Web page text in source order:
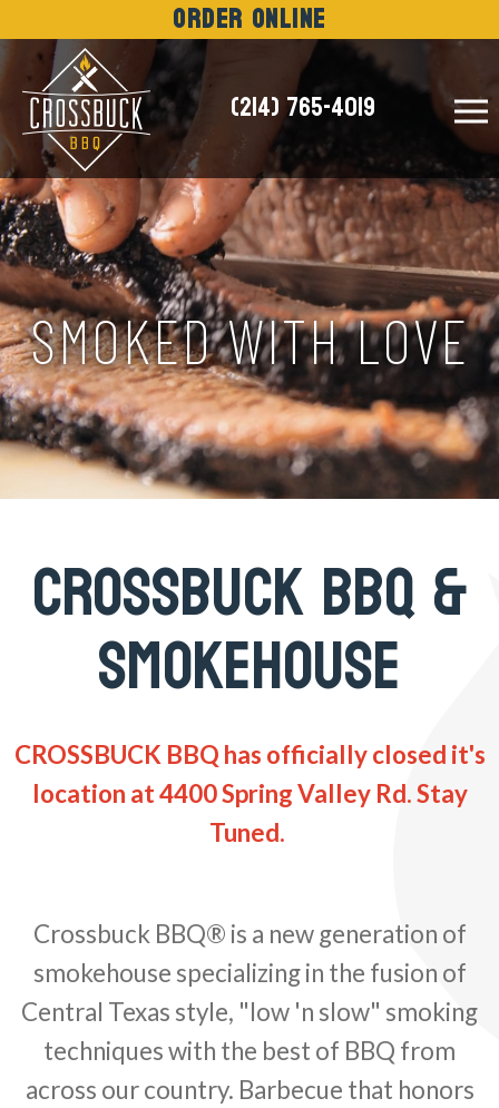
Order Online
(214) 765-4019
NEWS
SMOKED WITH LOVE
CROSSBUCK BBQ &
SMOKEHOUSE
CROSSBUCK BBQ has officially closed it's
location at 4400 Spring Valley Rd. Stay
Tuned.
Crossbuck BBQ® is a new generation of
smokehouse specializing in the fusion of
Central Texas style, "low 'n slow" smoking
techniques with the best of BBQ from
across our country. Barbecue that honors